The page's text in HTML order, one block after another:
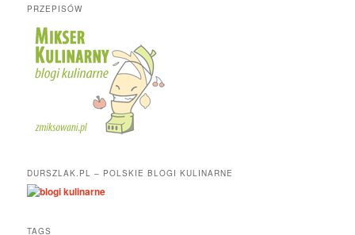
PRZEPISÓW
DURSZLAK.PL – POLSKIE BLOGI KULINARNE
TAGS